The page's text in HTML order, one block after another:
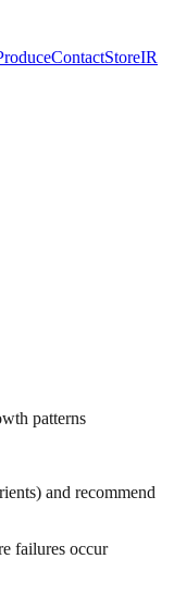
ContactStoreIR
patterns
and recommend
failures occur